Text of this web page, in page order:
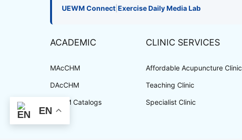
UEWM Connect Exercise Daily Media Lab
ACADEMIC
MAcCHM
DAcCHM
UEWM Catalogs
CLINIC SERVICES
Affordable Acupuncture Clinic
Teaching Clinic
Specialist Clinic
EN